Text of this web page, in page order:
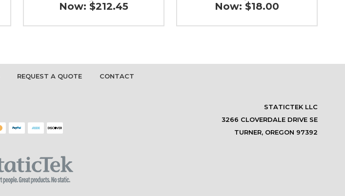
Now: $212.45 Now: $18.00
REQUEST A QUOTE CONTACT
STATICTEK LLC
3266 CLOVERDALE DRIVE SE
TURNER, OREGON 97392